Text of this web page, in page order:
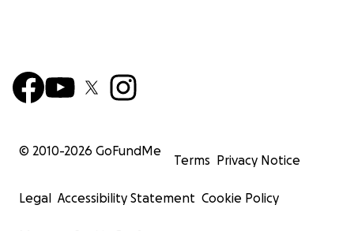
© 2010-2026 GoFundMe
Terms Privacy Notice
Legal Accessibility Statement Cookie Policy